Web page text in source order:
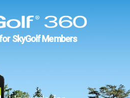
SkyGolf Members